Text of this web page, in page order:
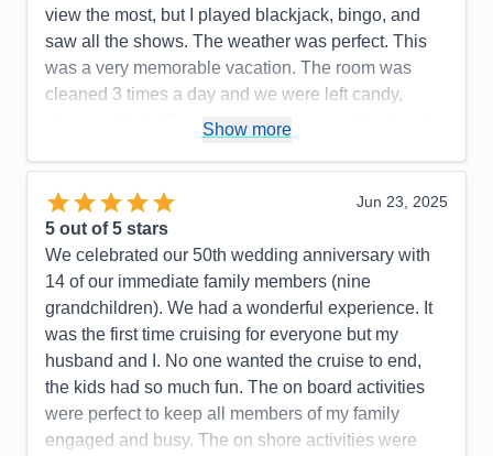
view the most, but I played blackjack, bingo, and
saw all the shows. The weather was perfect. This
was a very memorable vacation. The room was
cleaned 3 times a day and we were left candy,
wine, and fruit. Every crew member was kind and
wonderful food
Cons:
The first stop in Klawok needs improvement
Accommodations
5
Activities
5
Entertainment
5
Food
Staff
5
Itinerary
4
Value
0
Overall
5
Recommend
Show more
Jun 23, 2025
5 out of 5 stars
We celebrated our 50th wedding anniversary with
14 of our immediate family members (nine
grandchildren). We had a wonderful experience. It
was the first time cruising for everyone but my
husband and I. No one wanted the cruise to end,
the kids had so much fun. The on board activities
were perfect to keep all members of my family
engaged and busy. The on shore activities were